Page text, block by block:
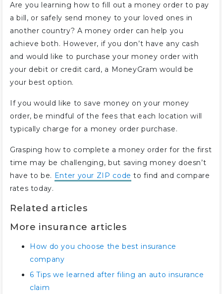
Are you learning how to fill out a money order to pay
a bill, or safely send money to your loved ones in
another country? A money order can help you
achieve both. However, if you don’t have any cash
and would like to purchase your money order with
your debit or credit card, a MoneyGram would be
your best option.
If you would like to save money on your money
order, be mindful of the fees that each location will
typically charge for a money order purchase.
Grasping how to complete a money order for the first
time may be challenging, but saving money doesn’t
have to be. Enter your ZIP code to find and compare
rates today.
Related articles
More insurance articles
How do you choose the best insurance
company
6 Tips we learned after filing an auto insurance
claim